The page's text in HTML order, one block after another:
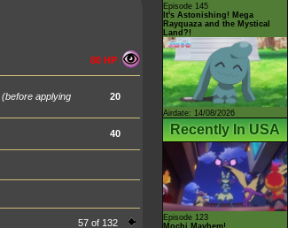
80 HP
(before applying
20
40
57 of 132
Episode 145
It's Astonishing! Mega
Rayquaza and the Mystical
Land?!
Airdate: 14/08/2026
Recently In USA
Episode 123